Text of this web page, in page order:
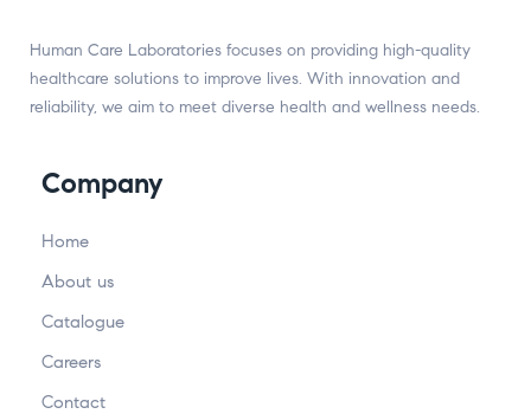
Human Care Laboratories focuses on providing high-quality
healthcare solutions to improve lives. With innovation and
reliability, we aim to meet diverse health and wellness needs.
Company
Home
About us
Catalogue
Careers
Contact